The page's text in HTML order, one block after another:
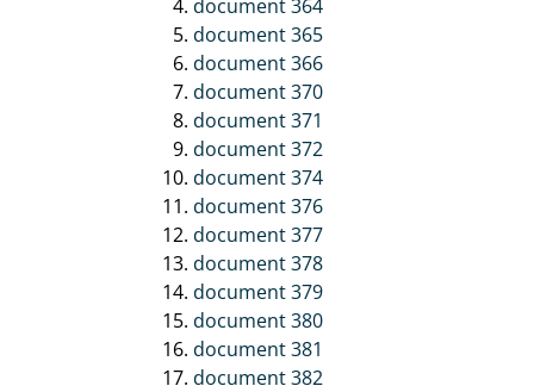
document 364
document 365
document 366
document 370
document 371
document 372
document 374
document 376
document 377
document 378
document 379
document 380
document 381
document 382